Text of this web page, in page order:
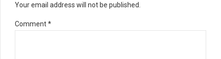
Your email address will not be published.
Comment*